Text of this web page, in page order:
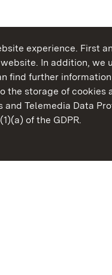
experience. First
In addition, we
find further
the storage of cookies
and Telemedia Data
of the GDPR.